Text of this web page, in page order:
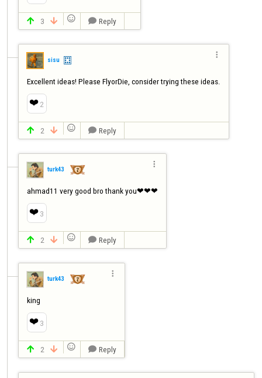
 3    Reply
sisu

Excellent ideas! Please FlyorDie, consider trying these ideas.
❤️ 2
 2    Reply
turk43

ahmad11 very good bro thank you❤❤❤
❤️ 3
 2    Reply
turk43

king
❤️ 3
 2    Reply